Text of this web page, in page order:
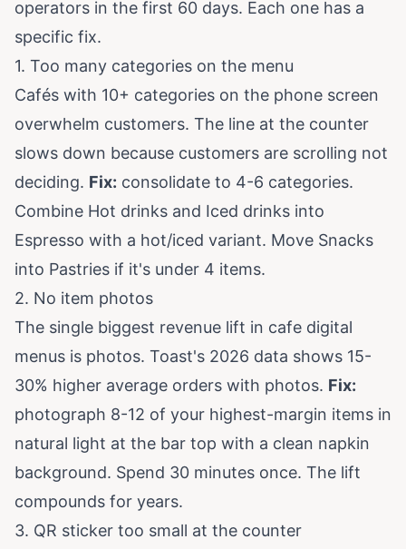
operators in the first 60 days. Each one has a
specific fix.
1. Too many categories on the menu
Cafés with 10+ categories on the phone screen
overwhelm customers. The line at the counter
slows down because customers are scrolling not
deciding. Fix: consolidate to 4-6 categories.
Combine Hot drinks and Iced drinks into
Espresso with a hot/iced variant. Move Snacks
into Pastries if it's under 4 items.
2. No item photos
The single biggest revenue lift in cafe digital
menus is photos. Toast's 2026 data shows 15-
30% higher average orders with photos. Fix:
photograph 8-12 of your highest-margin items in
natural light at the bar top with a clean napkin
background. Spend 30 minutes once. The lift
compounds for years.
3. QR sticker too small at the counter